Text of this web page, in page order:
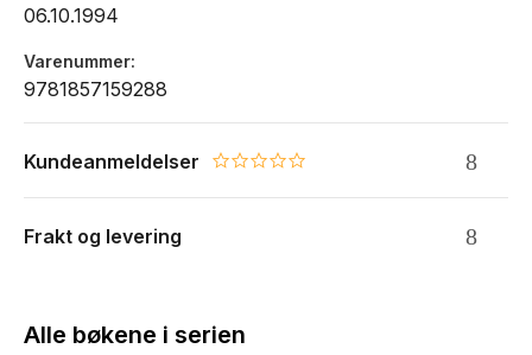
06.10.1994
Varenummer
9781857159288
Kundeanmeldelser 0.0 star rating
Frakt og levering
Alle bøkene i serien